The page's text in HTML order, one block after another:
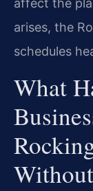
affect the
arises, the
schedules
What